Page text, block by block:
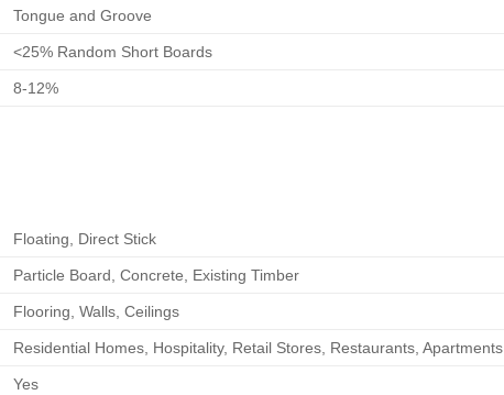
Tongue and Groove
<25% Random Short Boards
8-12%
Floating, Direct Stick
Particle Board, Concrete, Existing Timber
Flooring, Walls, Ceilings
Residential Homes, Hospitality, Retail Stores, Restaurants, Apartments
Yes